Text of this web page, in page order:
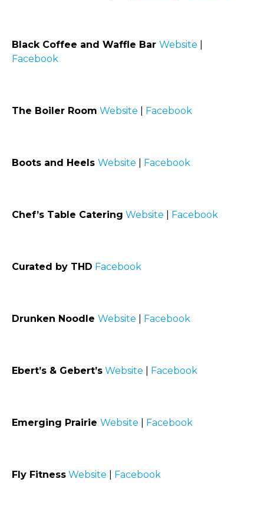
Black Coffee and Waffle Bar Website
Facebook
The Boiler Room Website Facebook
Boots and Heels Website Facebook
Chef’s Table Catering Website Facebook
Curated by THD Facebook
Drunken Noodle Website Facebook
Ebert’s & Gebert’s Website Facebook
Emerging Prairie Website Facebook
Fly Fitness Website Facebook